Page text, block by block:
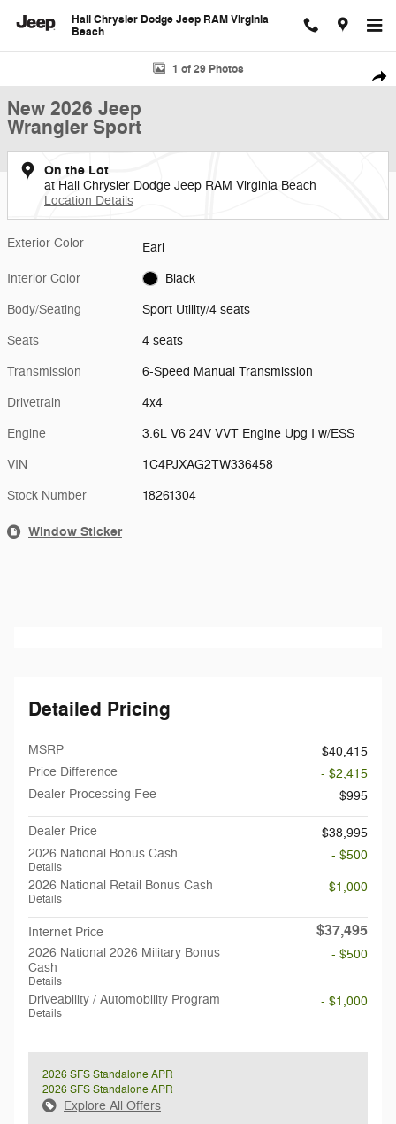
Hall Chrysler Dodge Jeep RAM Virginia
Beach
New 2026 Jeep Wrangler Sport Sport Utility Photo 1 of 29
1 of 29 Photos
New 2026 Jeep
Wrangler Sport
On the Lot
at Hall Chrysler Dodge Jeep RAM Virginia Beach
Location Details
Exterior Color Earl
Interior Color Black
Body/Seating Sport Utility/4 seats
Seats 4 seats
Transmission 6-Speed Manual Transmission
Drivetrain 4x4
Engine 3.6L V6 24V VVT Engine Upg I w/ESS
VIN 1C4PJXAG2TW336458
Stock Number 18261304
Window Sticker
Detailed Pricing
MSRP
$40,415
Price Difference
- $2,415
Dealer Processing Fee
$995
Dealer Price
$38,995
2026 National Bonus Cash
Details
- $500
2026 National Retail Bonus Cash
Details
- $1,000
Internet Price $37,495
2026 National 2026 Military Bonus
Cash
Details
- $500
Driveability / Automobility Program
Details
- $1,000
2026 SFS Standalone APR
2026 SFS Standalone APR
Explore All Offers